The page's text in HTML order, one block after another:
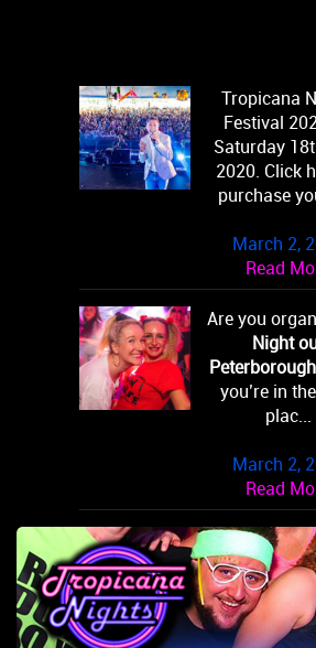
Tropicana
Festival
Saturday
2020. Click
purchase
March 2,
Read
Are you
Night
Peterborough
you’re in
plac...
March 2,
Read